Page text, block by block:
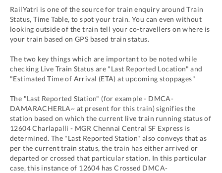
RailYatri is one of the source for train enquiry around Train
Status, Time Table, to spot your train. You can even without
looking outside of the train tell your co-travellers on where is
your train based on GPS based train status.
The two key things which are important to be noted while
checking Live Train Status are "Last Reported Location" and
"Estimated Time of Arrival (ETA) at upcoming stoppages"
The "Last Reported Station" (for example - DMCA-
DAMARACHERLA~ at present for this train) signifies the
station based on which the current live train running status of
12604 Charlapalli - MGR Chennai Central SF Express is
determined. The "Last Reported Station" also conveys that as
per the current train status, the train has either arrived or
departed or crossed that particular station. In this particular
case, this instance of 12604 hasCrossed DMCA-